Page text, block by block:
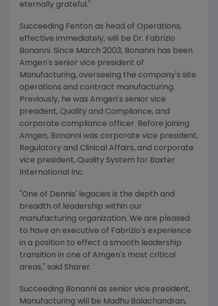
eternally grateful."
Succeeding Fenton as head of Operations,
effective immediately, will be Dr. Fabrizio
Bonanni. Since March 2003, Bonanni has been
Amgen's senior vice president of
Manufacturing, overseeing the company's site
operations and contract manufacturing.
Previously, he was Amgen's senior vice
president, Quality and Compliance, and
corporate compliance officer. Before joining
Amgen, Bonanni was corporate vice president,
Regulatory and Clinical Affairs, and corporate
vice president, Quality System for Baxter
International Inc.
"One of Dennis' legacies is the depth and
breadth of leadership within our
manufacturing organization. We are pleased
to have an executive of Fabrizio's experience
in a position to effect a smooth leadership
transition in one of Amgen's most critical
areas," said Sharer.
Succeeding Bonanni as senior vice president,
Manufacturing will be Madhu Balachandran,